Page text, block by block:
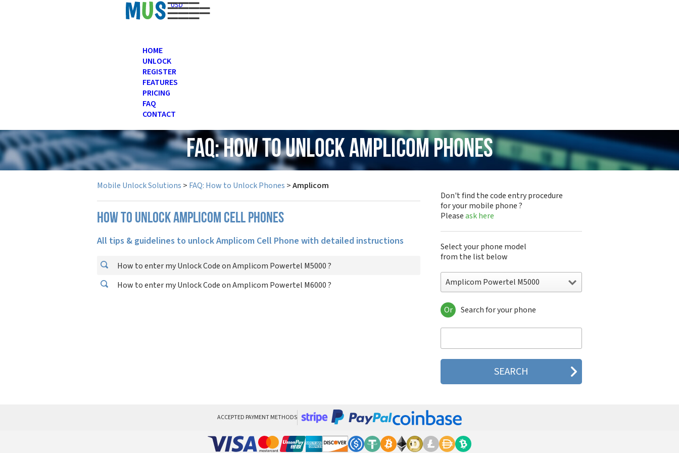
USD
HOME
UNLOCK
REGISTER
FEATURES
PRICING
FAQ
CONTACT
FAQ: How to Unlock Amplicom Phones
Mobile Unlock Solutions > FAQ: How to Unlock Phones >Amplicom
How to unlock Amplicom cell phones
All tips & guidelines to unlock Amplicom Cell Phone with detailed instructions
How to enter my Unlock Code on Amplicom Powertel M5000 ?
How to enter my Unlock Code on Amplicom Powertel M6000 ?
Don't find the code entry procedure
for your mobile phone ?
Pleaseask here
Select your phone model
from the list below
Amplicom Powertel M5000
Amplicom Powertel M5000
Amplicom Powertel M6000
Or Search for your phone
ACCEPTED PAYMENT METHODS